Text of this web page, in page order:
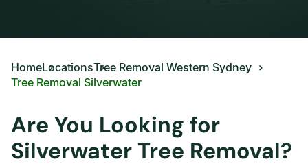
HomeLocationsTree Removal Western Sydney
Tree Removal Silverwater
Are You Looking for
Silverwater Tree Removal?